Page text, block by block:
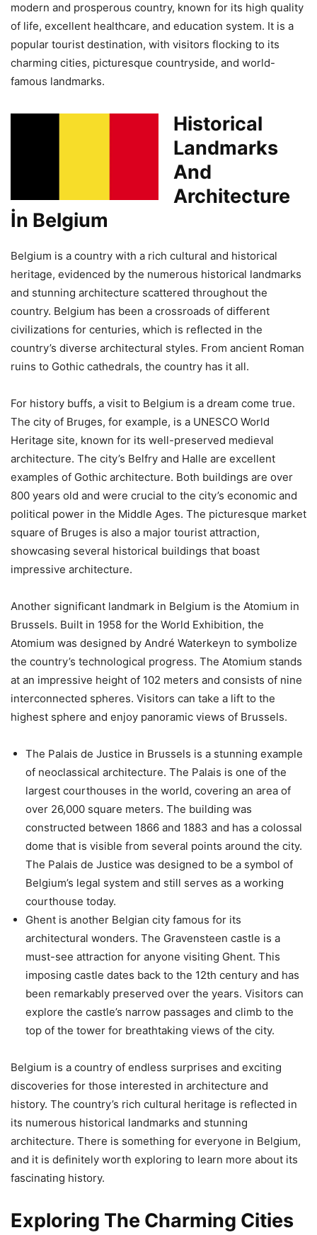
modern and prosperous country, known for its high quality
of life, excellent healthcare, and education system. It is a
popular tourist destination, with visitors flocking to its
charming cities, picturesque countryside, and world-
famous landmarks.
Historical
Landmarks
And
Architecture
İn Belgium
Belgium is a country with a rich cultural and historical
heritage, evidenced by the numerous historical landmarks
and stunning architecture scattered throughout the
country. Belgium has been a crossroads of different
civilizations for centuries, which is reflected in the
country’s diverse architectural styles. From ancient Roman
ruins to Gothic cathedrals, the country has it all.
For history buffs, a visit to Belgium is a dream come true.
The city of Bruges, for example, is a UNESCO World
Heritage site, known for its well-preserved medieval
architecture. The city’s Belfry and Halle are excellent
examples of Gothic architecture. Both buildings are over
800 years old and were crucial to the city’s economic and
political power in the Middle Ages. The picturesque market
square of Bruges is also a major tourist attraction,
showcasing several historical buildings that boast
impressive architecture.
Another significant landmark in Belgium is the Atomium in
Brussels. Built in 1958 for the World Exhibition, the
Atomium was designed by André Waterkeyn to symbolize
the country’s technological progress. The Atomium stands
at an impressive height of 102 meters and consists of nine
interconnected spheres. Visitors can take a lift to the
highest sphere and enjoy panoramic views of Brussels.
The Palais de Justice in Brussels is a stunning example
of neoclassical architecture. The Palais is one of the
largest courthouses in the world, covering an area of
over 26,000 square meters. The building was
constructed between 1866 and 1883 and has a colossal
dome that is visible from several points around the city.
The Palais de Justice was designed to be a symbol of
Belgium’s legal system and still serves as a working
courthouse today.
Ghent is another Belgian city famous for its
architectural wonders. The Gravensteen castle is a
must-see attraction for anyone visiting Ghent. This
imposing castle dates back to the 12th century and has
been remarkably preserved over the years. Visitors can
explore the castle’s narrow passages and climb to the
top of the tower for breathtaking views of the city.
Belgium is a country of endless surprises and exciting
discoveries for those interested in architecture and
history. The country’s rich cultural heritage is reflected in
its numerous historical landmarks and stunning
architecture. There is something for everyone in Belgium,
and it is definitely worth exploring to learn more about its
fascinating history.
Exploring The Charming Cities